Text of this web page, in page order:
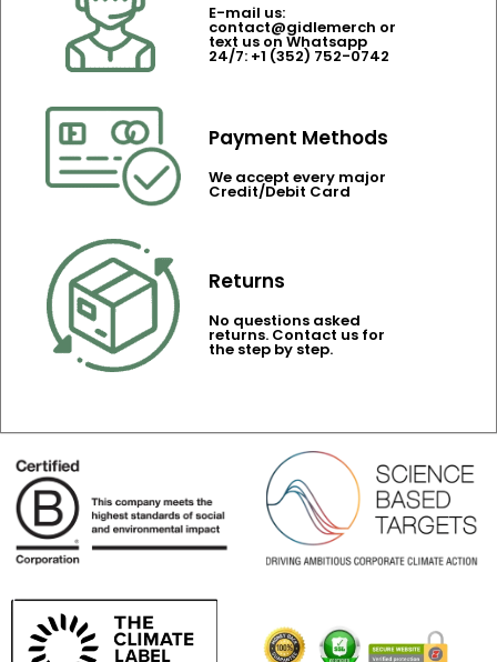
E-mail us:
contact@gidlemerch or
text us on Whatsapp
24/7: +1 (352) 752-0742
Payment Methods
We accept every major
Credit/Debit Card
Returns
No questions asked
returns. Contact us for
the step by step.